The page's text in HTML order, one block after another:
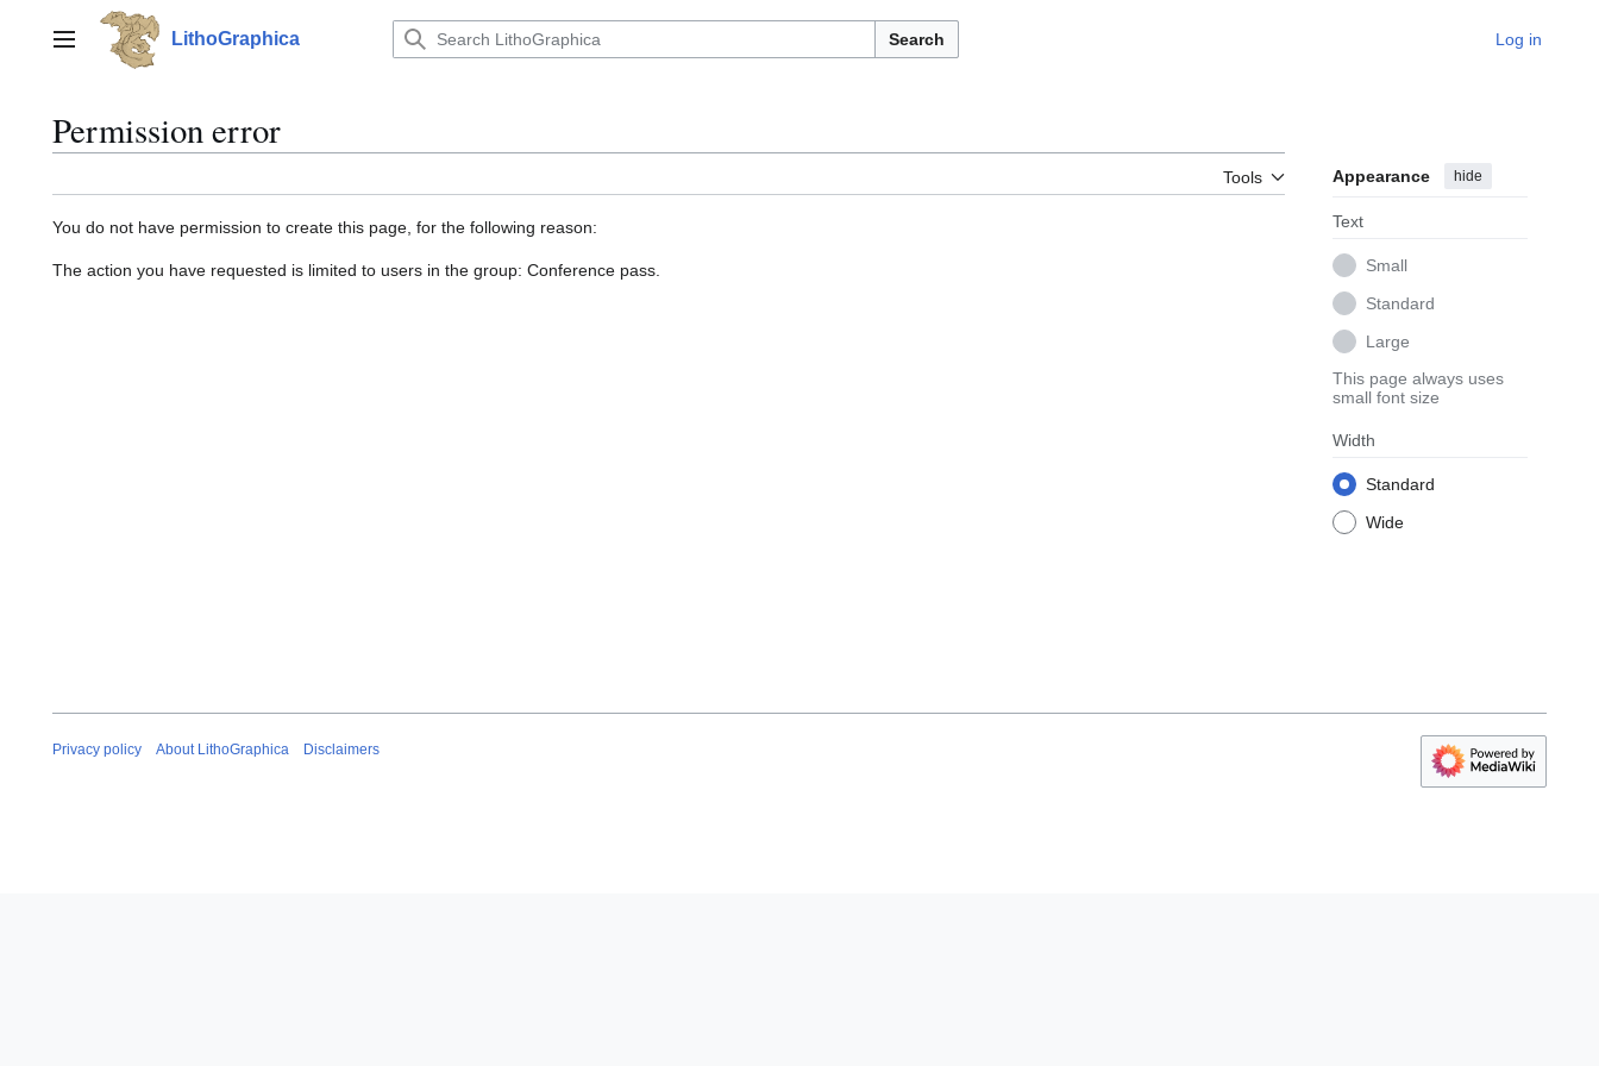
contentMain menu LithoGraphica Search Log in
Permission error
Tools Appearance hide
Text
Small
Standard
Large
This page always uses
small font size
Width
Standard
Wide
You do not have permission to create this page, for the following reason:
The action you have requested is limited to users in the group: Conference pass.
Privacy policy About LithoGraphica Disclaimers